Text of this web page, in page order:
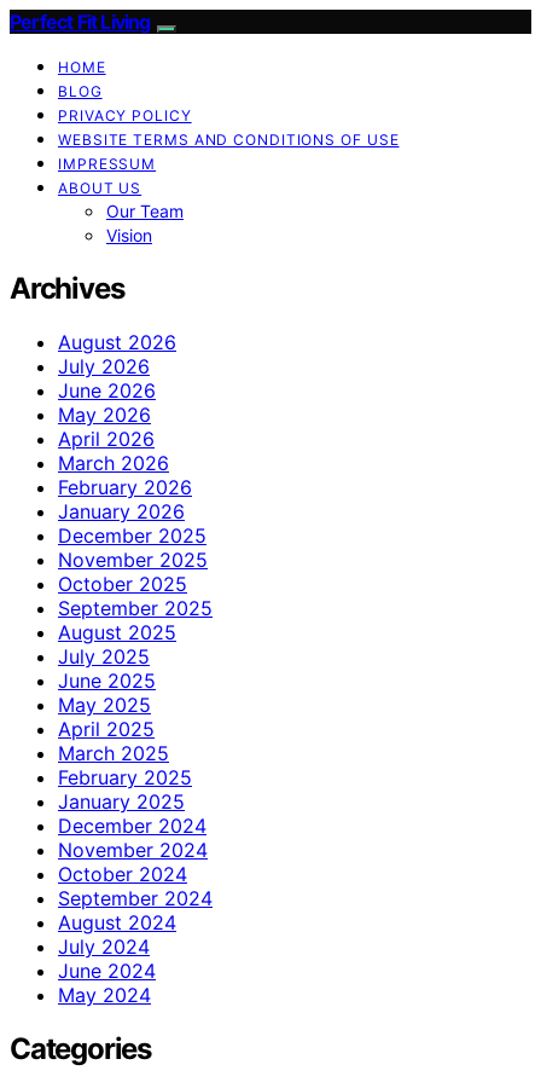
Perfect Fit Living
HOME
BLOG
PRIVACY POLICY
WEBSITE TERMS AND CONDITIONS OF USE
IMPRESSUM
ABOUT US
Our Team
Vision
Archives
August 2026
July 2026
June 2026
May 2026
April 2026
March 2026
February 2026
January 2026
December 2025
November 2025
October 2025
September 2025
August 2025
July 2025
June 2025
May 2025
April 2025
March 2025
February 2025
January 2025
December 2024
November 2024
October 2024
September 2024
August 2024
July 2024
June 2024
May 2024
Categories